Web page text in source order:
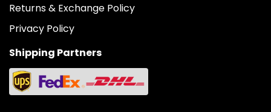
Returns & Exchange Policy
Privacy Policy
Shipping Partners